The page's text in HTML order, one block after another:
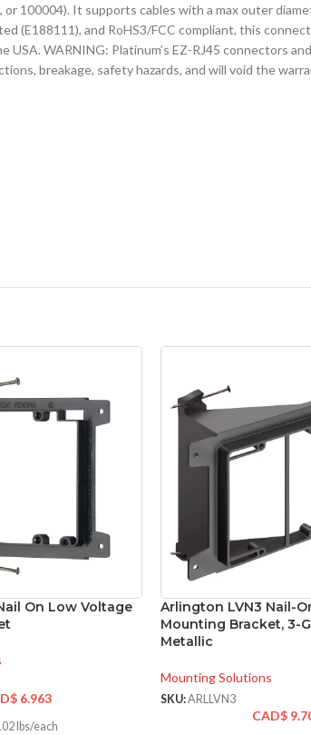
100004). It supports cables with a max outer
(E188111), and RoHS3/FCC compliant, this
WARNING: Platinum’s EZ-RJ45 connectors
breakage, safety hazards, and will void the
On Low Voltage
6.963
lbs/each
Arlington LVN3 Nail-
Mounting Bracket, 3-
Metallic
Mounting Solutions
SKU:ARLLVN3
CAD$